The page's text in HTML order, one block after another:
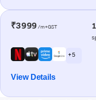
₹3999 /m+GST
+ 5
View Details